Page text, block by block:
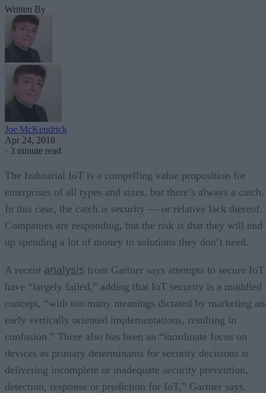
Written By
Joe McKendrick
Apr 24, 2018
· 3 minute read
The Industrial IoT is a compelling value proposition for
enterprises of all types and sizes, but there’s always a catch.
In this case, the catch is security — or relative lack thereof.
Companies are responding, but the risk is that they will end
up spending a lot of money to solutions they don’t need.
A recent analysis from Gartner says attempts to secure IoT
have “largely failed,” adding that IoT security is a muddled
concept, “with too many meanings dictated by marketing
early vertically oriented implementations, resulting in
confusion.” There also has been an “inordinate focus on
devices as primary determinants for security decisions is
delivering incomplete or inadequate security prevention,
detection, response or prediction for IoT,” Gartner says.